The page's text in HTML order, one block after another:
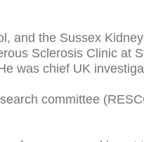
and the Sussex
Sclerosis Clinic at
was chief UK
committee